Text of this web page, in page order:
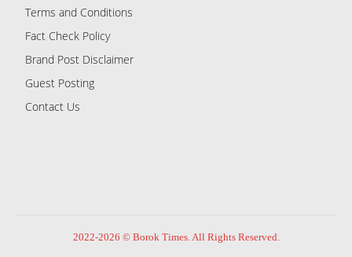
Terms and Conditions
Fact Check Policy
Brand Post Disclaimer
Guest Posting
Contact Us
2022-2026 © Borok Times. All Rights Reserved.